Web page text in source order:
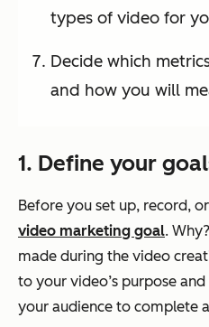
types of video for
Decide which
and how you will
1. Define your
Before you set up, record,
video marketing goal.
made during the video
to your video’s purpose
your audience to complete